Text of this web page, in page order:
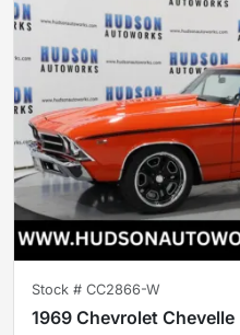
Stock # CC2866-W
1969 Chevrolet Chevelle